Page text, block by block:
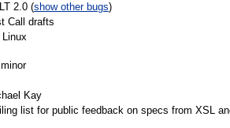
2.0 (show other bugs)
Call drafts
Linux
Kay
list for public feedback on specs from XSL